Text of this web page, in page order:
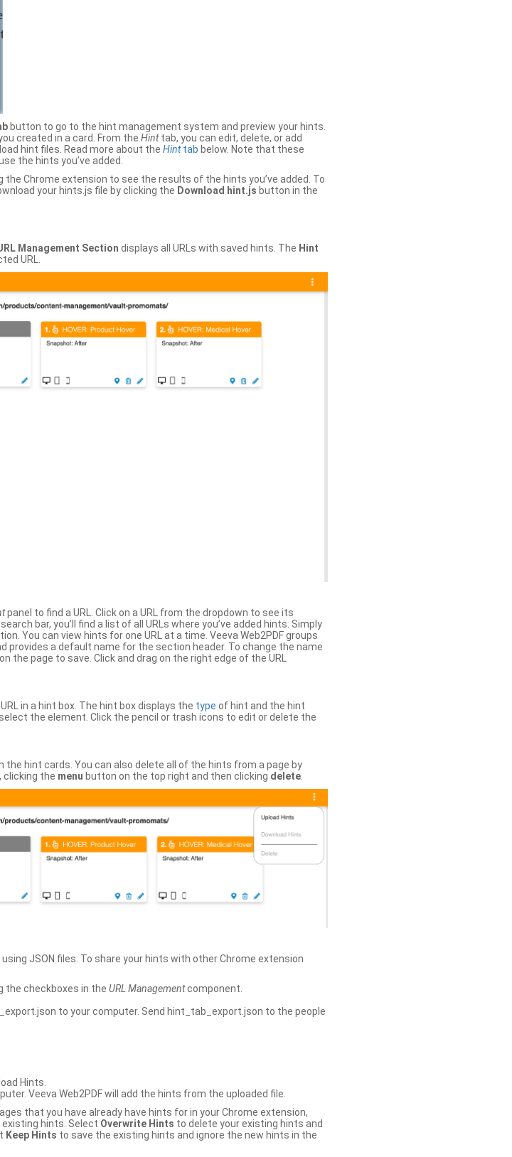
button to go to the hint management system and preview your hints.
created in a card. From the Hinttab, you can edit, delete, or add
hint files. Read more about the Hinttab below. Note that these
the hints you’ve added.
the Chrome extension to see the results of the hints you’ve added. To
your hints.js file by clicking the Download hint.js button in the
Management Section displays all URLs with saved hints. The Hint
URL.
panel to find a URL. Click on a URL from the dropdown to see its
bar, you’ll find a list of all URLs where you’ve added hints. Simply
You can view hints for one URL at a time. Veeva Web2PDF groups
provides a default name for the section header. To change the name
the page to save. Click and drag on the right edge of the URL
in a hint box. The hint box displays the type of hint and the hint
the element. Click the pencil or trash icons to edit or delete the
the hint cards. You can also delete all of the hints from a page by
clicking the menu button on the top right and then clicking delete
JSON files. To share your hints with other Chrome extension
the checkboxes in the URL Managementcomponent.
to your computer. Send hint_tab_export.json to the people
Hints.
Veeva Web2PDF will add the hints from the uploaded file.
that you have already have hints for in your Chrome extension,
existing hints. Select Overwrite Hints to delete your existing hints and
Keep Hints to save the existing hints and ignore the new hints in the